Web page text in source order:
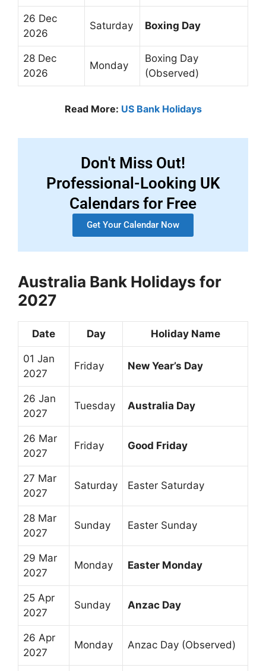
26 Dec
2026
Saturday Boxing Day
28 Dec
2026
Monday
Boxing Day
(Observed)
Read More: US Bank Holidays
Don't Miss Out!
Professional-Looking UK
Calendars for Free
Get Your Calendar Now
Australia Bank Holidays for
2027
Date Day Holiday Name
01 Jan
2027
Friday New Year’s Day
26 Jan
2027
Tuesday Australia Day
26 Mar
2027
Friday Good Friday
27 Mar
2027
Saturday Easter Saturday
28 Mar
2027
Sunday Easter Sunday
29 Mar
2027
Monday Easter Monday
25 Apr
2027
Sunday Anzac Day
26 Apr
2027
Monday Anzac Day (Observed)